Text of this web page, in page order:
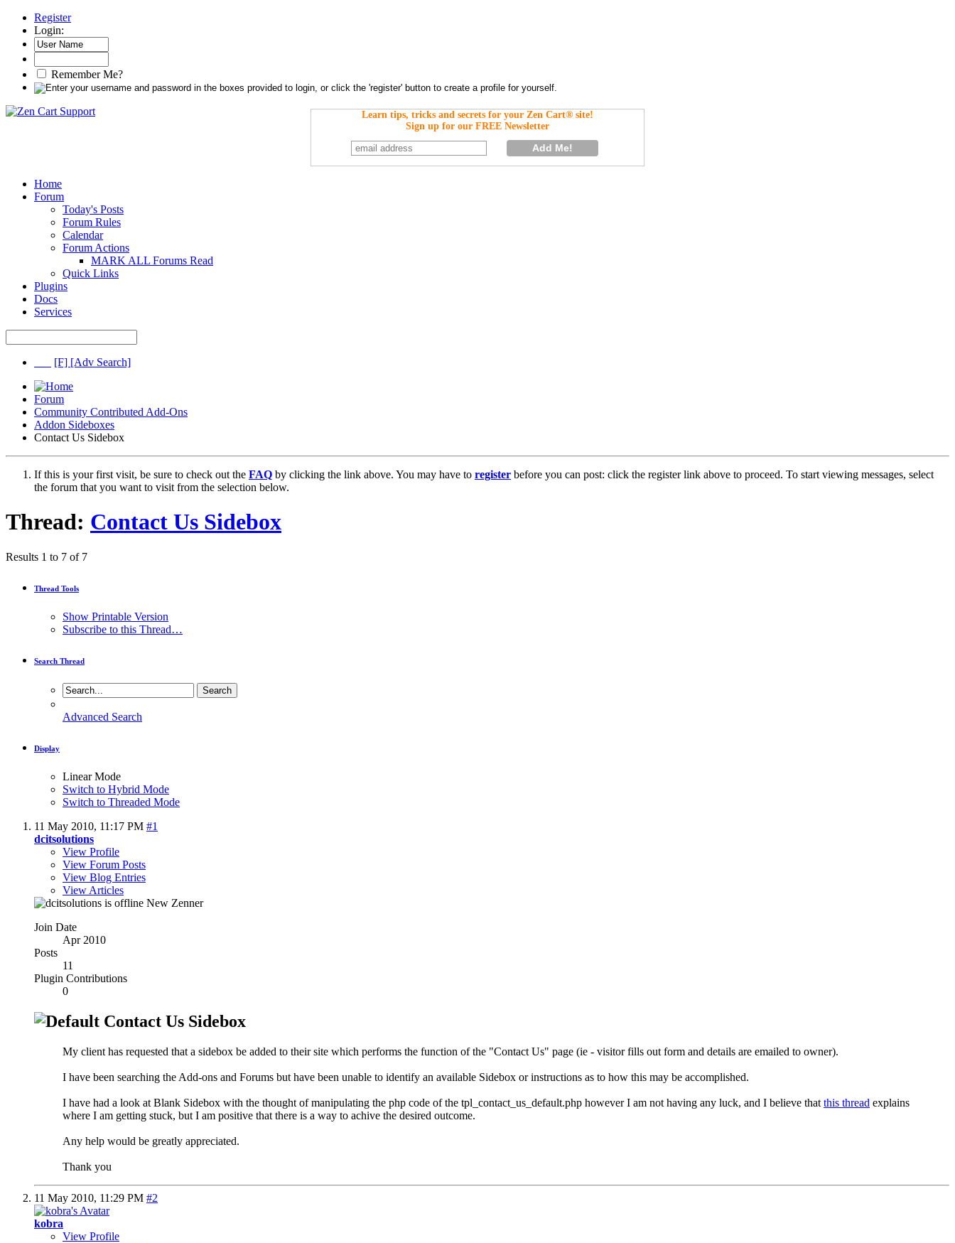
Register
Login:
Remember Me?
Learn tips, tricks and secrets for your Zen Cart® site!
Sign up for our FREE Newsletter
Home
Forum
Today's Posts
Forum Rules
Calendar
Forum Actions
MARK ALL Forums Read
Quick Links
Plugins
Docs
Services
[F] [Adv Search]
Forum
Community Contributed Add-Ons
Addon Sideboxes
Contact Us Sidebox
If this is your first visit, be sure to check out the FAQ by clicking the link above. You may have to register before you can post: click the register link above to proceed. To start viewing messages, select
the forum that you want to visit from the selection below.
Thread: Contact Us Sidebox
Results 1 to 7 of 7
Thread Tools
Show Printable Version
Subscribe to this Thread…
Search Thread
Advanced Search
Display
Linear Mode
Switch to Hybrid Mode
Switch to Threaded Mode
11 May 2010, 11:17 PM #1
dcitsolutions
View Profile
View Forum Posts
View Blog Entries
View Articles
New Zenner
Join Date
Apr 2010
Posts
11
Plugin Contributions
0
Contact Us Sidebox
My client has requested that a sidebox be added to their site which performs the function of the "Contact Us" page (ie - visitor fills out form and details are emailed to owner).
I have been searching the Add-ons and Forums but have been unable to identify an available Sidebox or instructions as to how this may be accomplished.
I have had a look at Blank Sidebox with the thought of manipulating the php code of the tpl_contact_us_default.php however I am not having any luck, and I believe that this thread explains
where I am getting stuck, but I am positive that there is a way to achive the desired outcome.
Any help would be greatly appreciated.
Thank you
11 May 2010, 11:29 PM #2
kobra
View Profile